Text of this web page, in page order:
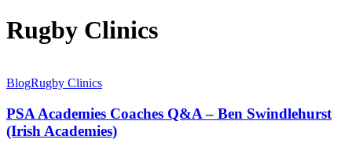
Rugby Clinics
BlogRugby Clinics
PSA Academies Coaches Q&A – Ben Swindlehurst
(Irish Academies)